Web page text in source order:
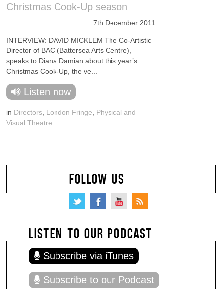
Christmas Cook-Up season
7th December 2011
INTERVIEW: DAVID MICKLEM The Co-Artistic
Director of BAC (Battersea Arts Centre),
speaks to Diana Damian about this year’s
Christmas Cook-Up, the ve...
Listen now
in Directors London Fringe
Physical and
Visual Theatre
FOLLOW US
LISTEN TO OUR PODCAST
Subscribe via iTunes
Subscribe to our Podcast